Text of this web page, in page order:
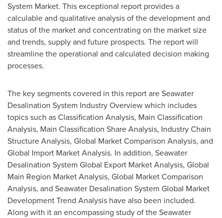
System Market. This exceptional report provides a
calculable and qualitative analysis of the development and
status of the market and concentrating on the market size
and trends, supply and future prospects. The report will
streamline the operational and calculated decision making
processes.
The key segments covered in this report are Seawater
Desalination System Industry Overview which includes
topics such as Classification Analysis, Main Classification
Analysis, Main Classification Share Analysis, Industry Chain
Structure Analysis, Global Market Comparison Analysis, and
Global Import Market Analysis. In addition, Seawater
Desalination System Global Export Market Analysis, Global
Main Region Market Analysis, Global Market Comparison
Analysis, and Seawater Desalination System Global Market
Development Trend Analysis have also been included.
Along with it an encompassing study of the Seawater